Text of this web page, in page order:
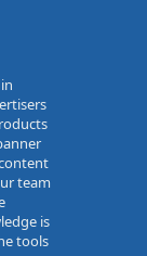
team
is
tools